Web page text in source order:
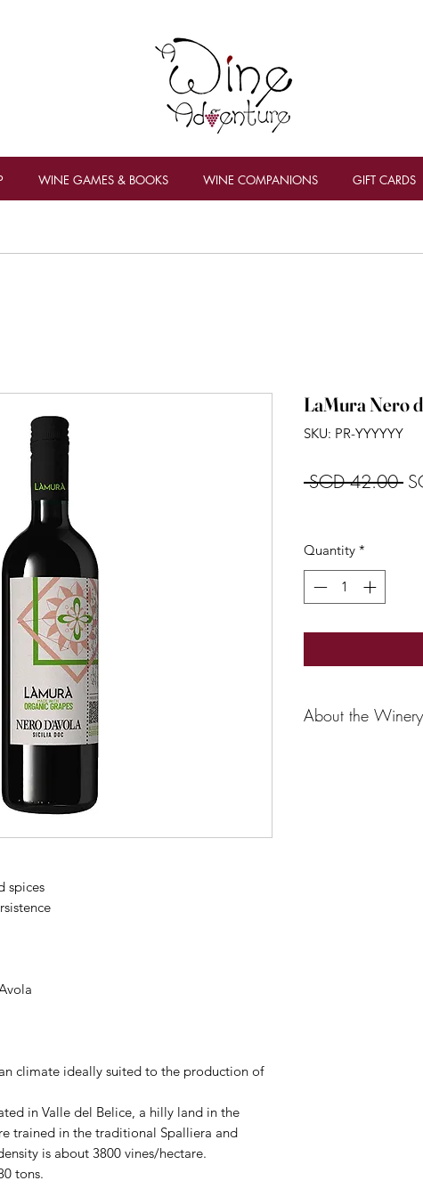
WINE GAMES & BOOKS WINE COMPANIONS GIFT CARDS
spices
climate ideally suited to the production of
in Valle del Belice, a hilly land in the
trained in the traditional Spalliera and
is about 3800 vines/hectare.
tons.
LaMura Nero
SKU: PR-YYYYYY
SGD 42.00
Quantity *
About the